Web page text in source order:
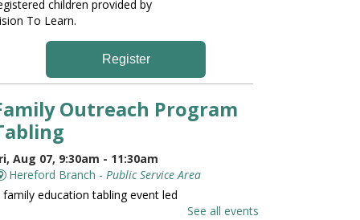
children provided by
To Learn.
Register
Outreach Program
Aug 07, 9:30am - 11:30am
Hereford Branch - Public Service Area
family education tabling event led
See all events